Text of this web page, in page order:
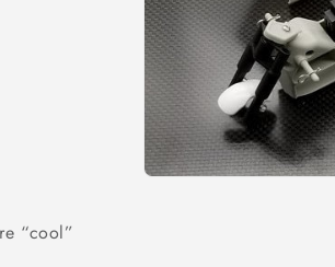
“cool”